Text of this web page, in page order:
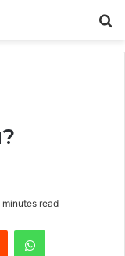
minutes read
Reddit WhatsApp